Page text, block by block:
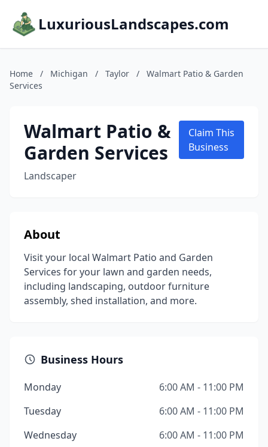
LuxuriousLandscapes.com
Home / Michigan / Taylor /
Walmart Patio & Garden
Services
Walmart Patio &
Garden Services
Landscaper
Claim This
Business
About
Visit your local Walmart Patio and Garden
Services for your lawn and garden needs,
including landscaping, outdoor furniture
assembly, shed installation, and more.
Business Hours
Monday
6:00 AM - 11:00 PM
Tuesday
6:00 AM - 11:00 PM
Wednesday
6:00 AM - 11:00 PM